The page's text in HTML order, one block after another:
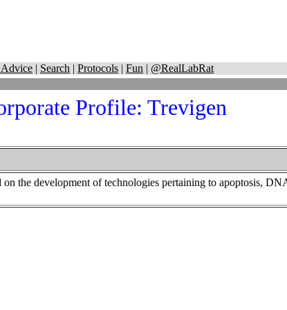
Advice | Search | Protocols | Fun | @RealLabRat
Profile: Trevigen
the development of technologies pertaining to apoptosis,